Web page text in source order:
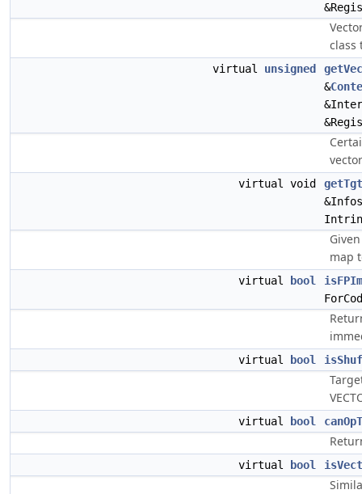
class
virtual unsigned
&
virtual void
map
virtual bool
virtual bool
virtual bool
virtual bool